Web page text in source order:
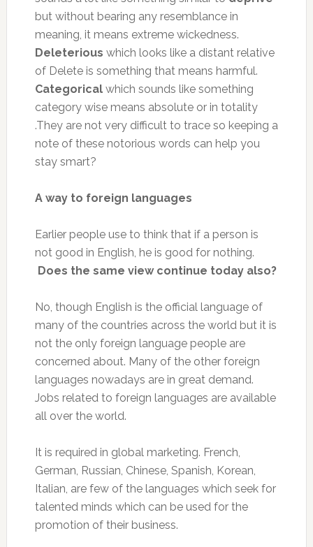
but without bearing any resemblance in
meaning, it means extreme wickedness.
Deleterious which looks like a distant relative
of Delete is something that means harmful.
Categorical which sounds like something
category wise means absolute or in totality
.They are not very difficult to trace so keeping a
note of these notorious words can help you
stay smart?
A way to foreign languages
Earlier people use to think that if a person is
not good in English, he is good for nothing.
Does the same view continue today also?
No, though English is the official language of
many of the countries across the world but it is
not the only foreign language people are
concerned about. Many of the other foreign
languages nowadays are in great demand.
Jobs related to foreign languages are available
all over the world.
It is required in global marketing. French,
German, Russian, Chinese, Spanish, Korean,
Italian, are few of the languages which seek for
talented minds which can be used for the
promotion of their business.